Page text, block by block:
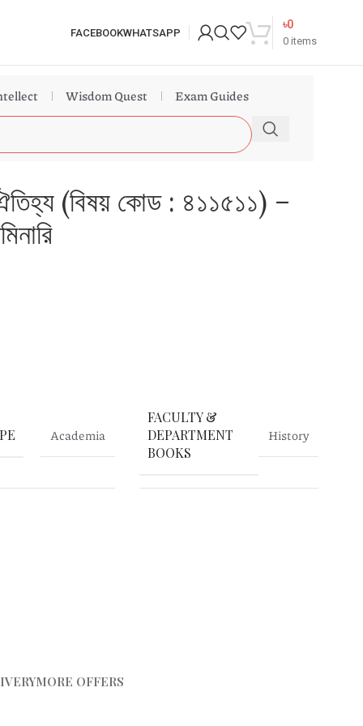
FACEBOOKWHATSAPP
0 items
৳0
Wisdom Quest Exam Guides
(বিষয় কোড : ৪১১৫১১) –
Academia
FACULTY &
DEPARTMENT
BOOKS
History
MORE OFFERS